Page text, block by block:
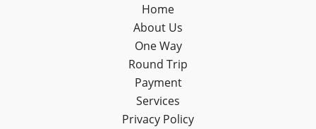
Home
About Us
One Way
Round Trip
Payment
Services
Privacy Policy